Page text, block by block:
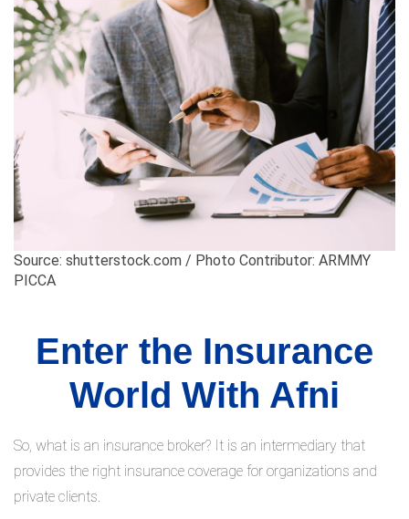
Source: shutterstock.com / Photo Contributor: ARMMY
PICCA
Enter the Insurance
World With Afni
So, what is an insurance broker? It is an intermediary that
provides the right insurance coverage for organizations and
private clients.